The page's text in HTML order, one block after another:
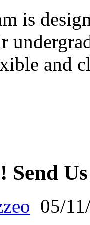
is
and
Send
05/